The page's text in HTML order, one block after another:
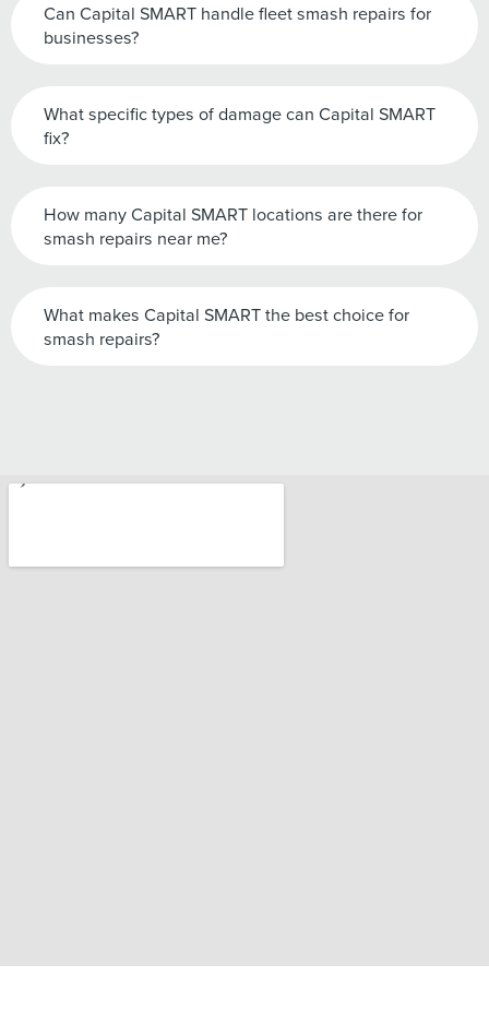
Can Capital SMART handle fleet smash repairs for
businesses?
What specific types of damage can Capital SMART
fix?
How many Capital SMART locations are there for
smash repairs near me?
What makes Capital SMART the best choice for
smash repairs?